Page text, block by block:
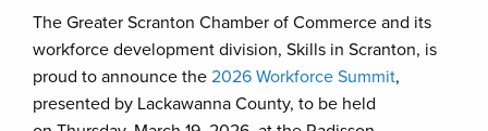
The Greater Scranton Chamber of Commerce and its
workforce development division, Skills in Scranton, is
proud to announce the 2026 Workforce Summit,
presented by Lackawanna County, to be held